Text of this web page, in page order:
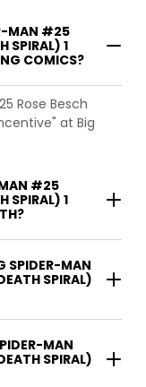
MAN #25
SPIRAL) 1
COMICS?
Rose Besch
at Big
#25
SPIRAL) 1
SPIDER-MAN
SPIRAL)
MAN
SPIRAL)